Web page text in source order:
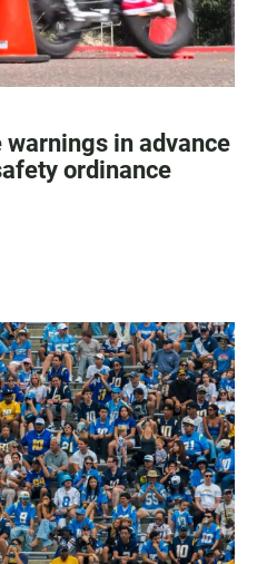
in advance
ordinance